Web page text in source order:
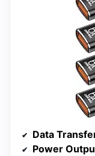
Data
Power